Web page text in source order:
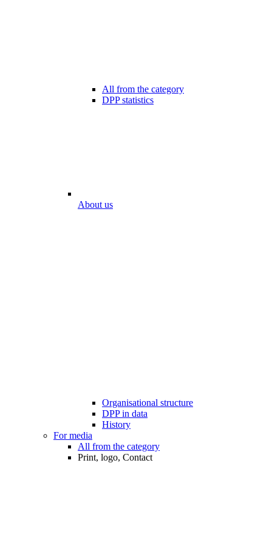
All from the category
DPP statistics
About us
Organisational structure
DPP in data
History
For media
All from the category
Print, logo, Contact